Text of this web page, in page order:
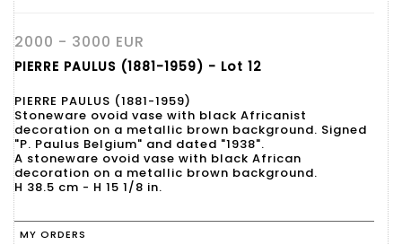
2000 - 3000 EUR
PIERRE PAULUS (1881-1959) - Lot 12
PIERRE PAULUS (1881-1959)
Stoneware ovoid vase with black Africanist
decoration on a metallic brown background. Signed
"P. Paulus Belgium" and dated "1938".
A stoneware ovoid vase with black African
decoration on a metallic brown background.
H 38.5 cm - H 15 1/8 in.
MY ORDERS